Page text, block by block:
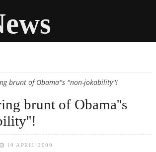
brunt of Obama''s ''non-jokability''!
brunt of Obama''s
19 APRIL 2009